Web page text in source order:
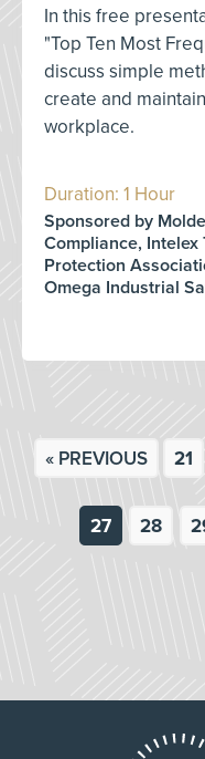
In this free
"Top Ten Most
discuss simple
create and
workplace.
Duration: 1 Hour
Sponsored by
Compliance,
Protection
Omega Industrial
« PREVIOUS 21
27 28